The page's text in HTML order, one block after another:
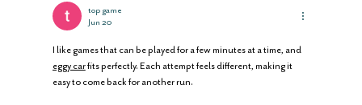
top game
Jun 20
I like games that can be played for a few minutes at a time, and
eggy car fits perfectly. Each attempt feels different, making it
easy to come back for another run.